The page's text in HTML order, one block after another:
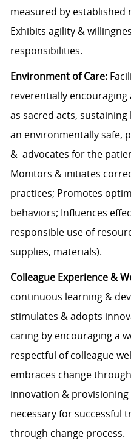
measured by
Exhibits agility &
responsibilities.
Environment of Care:
reverentially
as sacred acts,
an environmentally safe,
& advocates for the
Monitors & initiates
practices; Promotes
behaviors; Influences
responsible use of
supplies, materials).
Colleague Experience &
continuous learning &
stimulates & adopts
caring by encouraging a
respectful of colleague
embraces change
innovation &
necessary for successful
through change process.